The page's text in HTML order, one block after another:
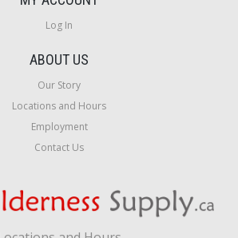
Log In
ABOUT US
Our Story
Locations and Hours
Employment
Contact Us